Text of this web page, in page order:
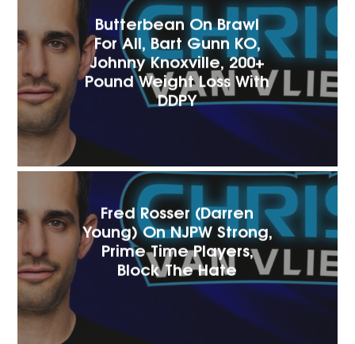
Butterbean On Brawl
For All, Bart Gunn KO,
Johnny Knoxville, 200+
Pound Weight Loss With
DDPY
Fred Rosser (Darren
Young) On NJPW Strong,
Prime Time Players,
Block The Hate